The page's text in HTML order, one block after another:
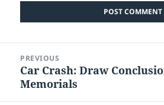
navigation
PREVIOUS
Previous
post:
Car Crash: Draw
Memorials